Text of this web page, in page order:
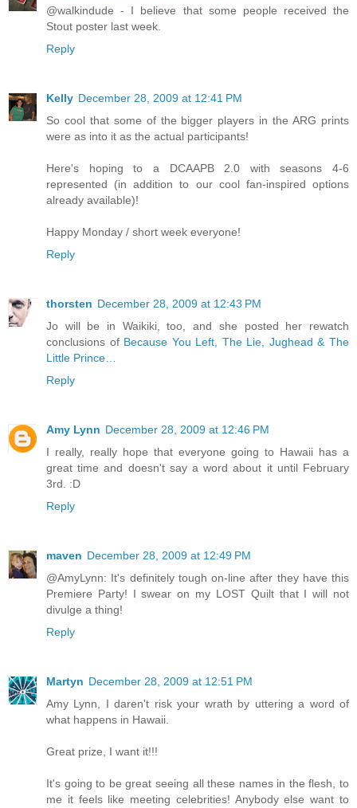
@walkindude - I believe that some people received the
Stout poster last week.
Reply
Kelly December 28, 2009 at 12:41 PM
So cool that some of the bigger players in the ARG prints
were as into it as the actual participants!
Here's hoping to a DCAAPB 2.0 with seasons 4-6
represented (in addition to our cool fan-inspired options
already available)!
Happy Monday / short week everyone!
Reply
thorsten December 28, 2009 at 12:43 PM
Jo will be in Waikiki, too, and she posted her rewatch
conclusions of Because You Left, The Lie, Jughead & The
Little Prince…
Reply
Amy Lynn December 28, 2009 at 12:46 PM
I really, really hope that everyone going to Hawaii has a
great time and doesn't say a word about it until February
3rd. :D
Reply
maven December 28, 2009 at 12:49 PM
@AmyLynn: It's definitely tough on-line after they have this
Premiere Party! I swear on my LOST Quilt that I will not
divulge a thing!
Reply
Martyn December 28, 2009 at 12:51 PM
Amy Lynn, I daren't risk your wrath by uttering a word of
what happens in Hawaii.
Great prize, I want it!!!
It's going to be great seeing all these names in the flesh, to
me it feels like meeting celebrities! Anybody else want to